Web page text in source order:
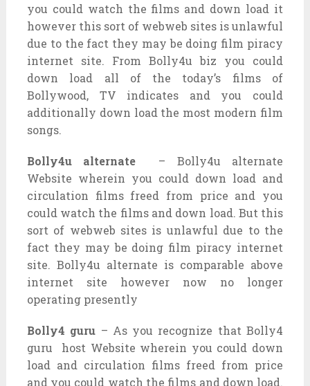
you could watch the films and down load it
however this sort of webweb sites is unlawful
due to the fact they may be doing film piracy
internet site. From Bolly4u biz you could
down load all of the today’s films of
Bollywood, TV indicates and you could
additionally down load the most modern film
songs.
Bolly4u alternate – Bolly4u alternate
Website wherein you could down load and
circulation films freed from price and you
could watch the films and down load. But this
sort of webweb sites is unlawful due to the
fact they may be doing film piracy internet
site. Bolly4u alternate is comparable above
internet site however now no longer
operating presently
Bolly4 guru – As you recognize that Bolly4
guru host Website wherein you could down
load and circulation films freed from price
and you could watch the films and down load.